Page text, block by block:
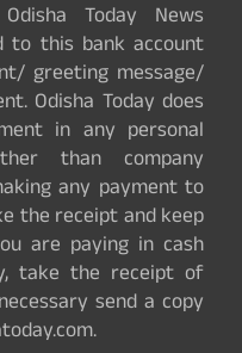
Today News
to this bank account
greeting message/
Odisha Today does
in any personal
than company
any payment to
the receipt and keep
are paying in cash
take the receipt of
send a copy